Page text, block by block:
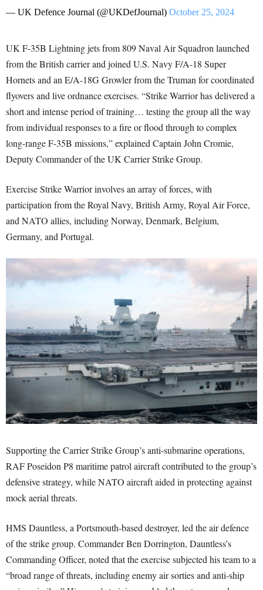
— UK Defence Journal (@UKDefJournal) October 25, 2024
UK F-35B Lightning jets from 809 Naval Air Squadron launched
from the British carrier and joined U.S. Navy F/A-18 Super
Hornets and an E/A-18G Growler from the Truman for coordinated
flyovers and live ordnance exercises. “Strike Warrior has delivered a
short and intense period of training… testing the group all the way
from individual responses to a fire or flood through to complex
long-range F-35B missions,” explained Captain John Cromie,
Deputy Commander of the UK Carrier Strike Group.
Exercise Strike Warrior involves an array of forces, with
participation from the Royal Navy, British Army, Royal Air Force,
and NATO allies, including Norway, Denmark, Belgium,
Germany, and Portugal.
Supporting the Carrier Strike Group’s anti-submarine operations,
RAF Poseidon P8 maritime patrol aircraft contributed to the group’s
defensive strategy, while NATO aircraft aided in protecting against
mock aerial threats.
HMS Dauntless, a Portsmouth-based destroyer, led the air defence
of the strike group. Commander Ben Dorrington, Dauntless’s
Commanding Officer, noted that the exercise subjected his team to a
“broad range of threats, including enemy air sorties and anti-ship